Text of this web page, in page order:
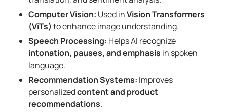
Computer Vision: Used inVision Transformers
(ViTs) to enhance image understanding.
Speech Processing: Helps AI recognize
intonation, pauses, and emphasis in spoken
language.
Recommendation Systems: Improves
personalizedcontent and product
recommendations.